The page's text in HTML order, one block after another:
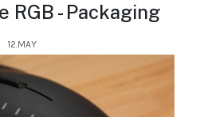
RGB - Packaging
12.MAY